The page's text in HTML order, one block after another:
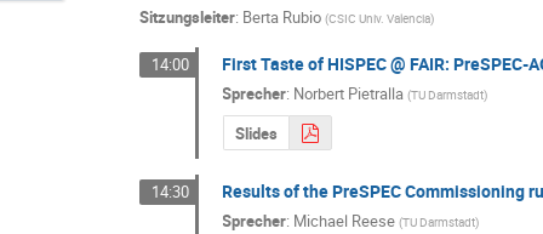
Sitzungsleiter: Berta Rubio (CSIC Univ. Valencia)
14:00 First Taste of HISPEC @ FAIR: PreSPEC-
Sprecher: Norbert Pietralla (TU Darmstadt)
Slides
14:30 Results of the PreSPEC Commissioning
Sprecher: Michael Reese (TU Darmstadt)